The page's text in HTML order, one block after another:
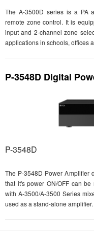
The A-3500D series is a PA
remote zone control. It is
input and 2-channel zone
applications in schools, offices
P-3548D Digital
P-3548D
The P-3548D Power Amplifier
that it's power ON/OFF can
with A-3500/A-3500 Series
used as a stand-alone